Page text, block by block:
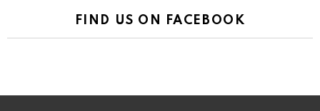
FIND US ON FACEBOOK